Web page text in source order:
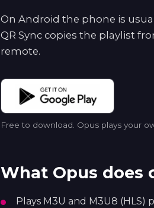
On Android the phone is
QR Sync copies the playlist
remote.
Free to download. Opus plays your
What Opus does
Plays M3U and M3U8 (HLS)